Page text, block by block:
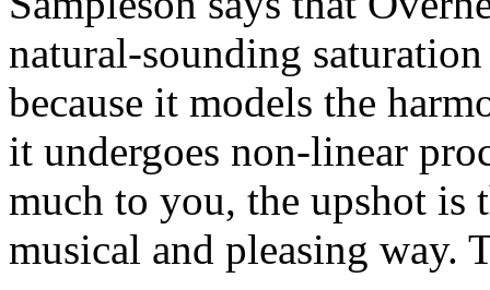
natural-sounding
because it models the
it undergoes non-linear
much to you, the upshot is
musical and pleasing way.